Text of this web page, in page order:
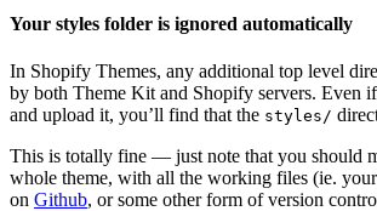
Your styles folder is ignored automatically
In Shopify Themes, any additional top level
by both Theme Kit and Shopify servers. Even
and upload it, you’ll find that the styles/
This is totally fine — just note that you should
whole theme, with all the working files (ie. your
on Github, or some other form of version